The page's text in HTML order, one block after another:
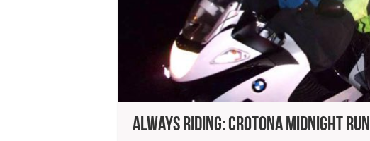
Always Riding: Crotona Midnight